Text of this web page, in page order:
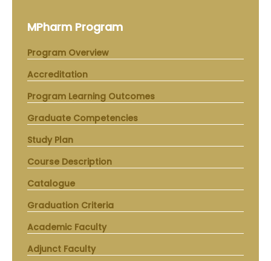
MPharm Program
Program Overview
Accreditation
Program Learning Outcomes
Graduate Competencies
Study Plan
Course Description
Catalogue
Graduation Criteria
Academic Faculty
Adjunct Faculty